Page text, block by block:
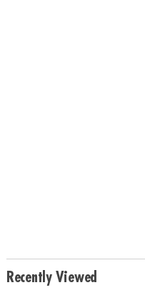
Recently Viewed